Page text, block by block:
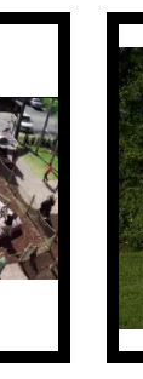
for the duration
$250 per
theInland
County, and
todayand give